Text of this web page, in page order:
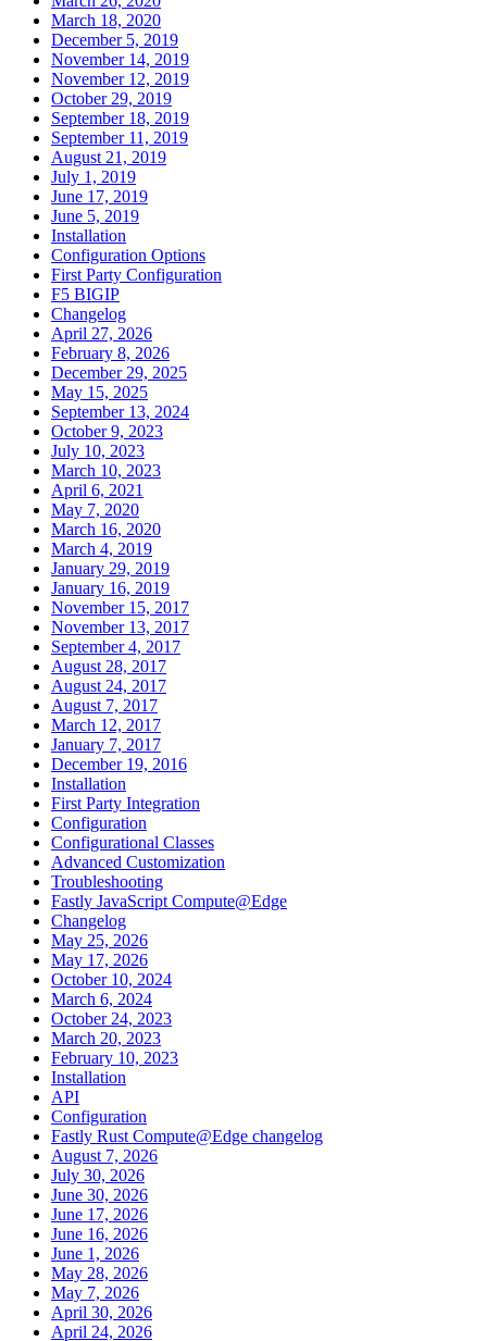
March 18, 2020
December 5, 2019
November 14, 2019
November 12, 2019
October 29, 2019
September 18, 2019
September 11, 2019
August 21, 2019
July 1, 2019
June 17, 2019
June 5, 2019
Installation
Configuration Options
First Party Configuration
F5 BIGIP
Changelog
April 27, 2026
February 8, 2026
December 29, 2025
May 15, 2025
September 13, 2024
October 9, 2023
July 10, 2023
March 10, 2023
April 6, 2021
May 7, 2020
March 16, 2020
March 4, 2019
January 29, 2019
January 16, 2019
November 15, 2017
November 13, 2017
September 4, 2017
August 28, 2017
August 24, 2017
August 7, 2017
March 12, 2017
January 7, 2017
December 19, 2016
Installation
First Party Integration
Configuration
Configurational Classes
Advanced Customization
Troubleshooting
Fastly JavaScript Compute@Edge
Changelog
May 25, 2026
May 17, 2026
October 10, 2024
March 6, 2024
October 24, 2023
March 20, 2023
February 10, 2023
Installation
API
Configuration
Fastly Rust Compute@Edge changelog
August 7, 2026
July 30, 2026
June 30, 2026
June 17, 2026
June 16, 2026
June 1, 2026
May 28, 2026
May 7, 2026
April 30, 2026
April 24, 2026